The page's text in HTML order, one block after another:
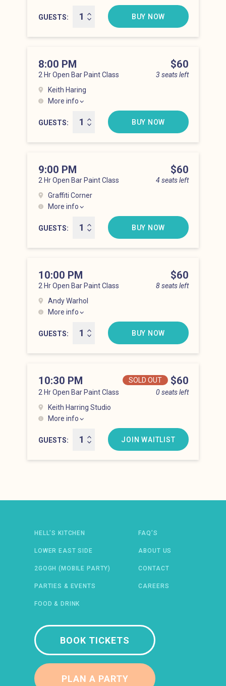
Lower East Side at 7:00 pm
GUESTS
BUY NOW
2 Hr Open Bar Paint Class 3 seats left
8:00 PM Price
$60
Keith Haring
More info
Lower East Side at 8:00 pm
GUESTS
BUY NOW
2 Hr Open Bar Paint Class 4 seats left
9:00 PM Price
$60
Graffiti Corner
More info
Lower East Side at 9:00 pm
GUESTS
BUY NOW
2 Hr Open Bar Paint Class 8 seats left
10:00 PM Price
$60
Andy Warhol
More info
Lower East Side at 10:00 pm
GUESTS
BUY NOW
2 Hr Open Bar Paint Class 0 seats left
10:30 PM Price
SOLD OUT $60
Keith Harring Studio
More info
Lower East Side at 10:30 pm
GUESTS
JOIN WAITLIST
HELL’S KITCHEN
LOWER EAST SIDE
2GOGH (MOBILE PARTY)
PARTIES & EVENTS
FOOD & DRINK
FAQ’S
ABOUT US
CONTACT
CAREERS
BOOK TICKETS
PLAN A PARTY